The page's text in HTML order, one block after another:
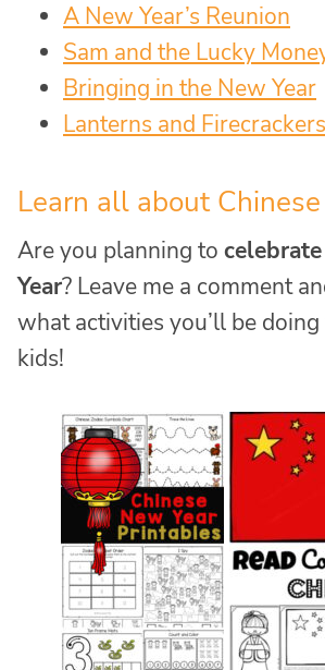
A New Year’s Reunion
Sam and the Lucky
Bringing in the New Year
Lanterns and Firecrackers
Learn all about
Are you planning to
Year? Leave me a comment
what activities you’ll be
kids!